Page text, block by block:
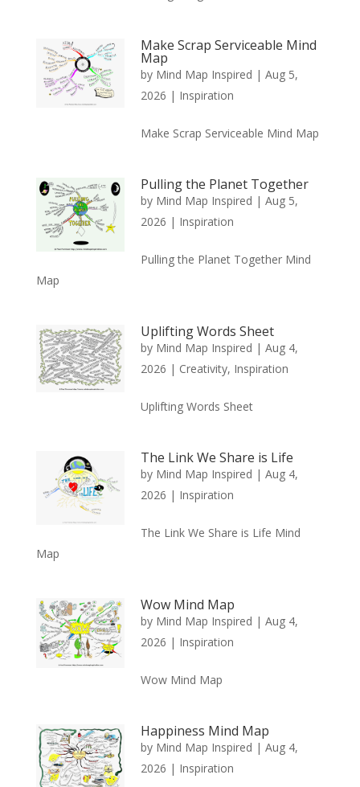
Make Scrap Serviceable Mind
Map
by Mind Map Inspired | Aug 5,
2026 | Inspiration
Make Scrap Serviceable Mind Map
Pulling the Planet Together
by Mind Map Inspired | Aug 5,
2026 | Inspiration
Pulling the Planet Together Mind
Map
Uplifting Words Sheet
by Mind Map Inspired | Aug 4,
2026 | Creativity, Inspiration
Uplifting Words Sheet
The Link We Share is Life
by Mind Map Inspired | Aug 4,
2026 | Inspiration
The Link We Share is Life Mind
Map
Wow Mind Map
by Mind Map Inspired | Aug 4,
2026 | Inspiration
Wow Mind Map
Happiness Mind Map
by Mind Map Inspired | Aug 4,
2026 | Inspiration